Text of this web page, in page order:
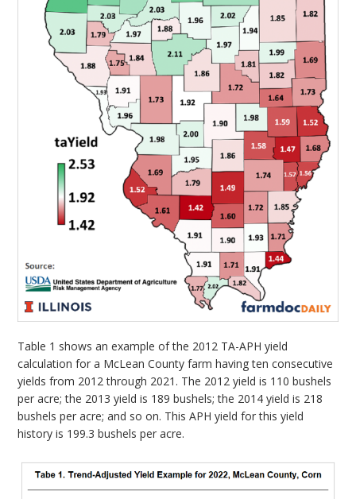
Table 1 shows an example of the 2012 TA-APH yield
calculation for a McLean County farm having ten consecutive
yields from 2012 through 2021. The 2012 yield is 110 bushels
per acre; the 2013 yield is 189 bushels; the 2014 yield is 218
bushels per acre; and so on. This APH yield for this yield
history is 199.3 bushels per acre.